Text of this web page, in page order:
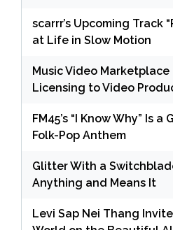
scarrr’s Upcoming Track
at Life in Slow Motion
Music Video
Licensing to Video
FM45’s “I Know Why” Is
Folk-Pop Anthem
Glitter With a
Anything and Means It
Levi Sap Nei Thang